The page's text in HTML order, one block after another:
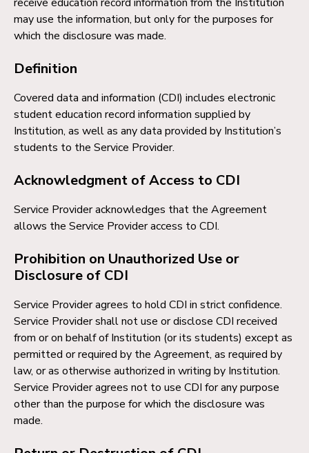
may use the information, but only for the purposes for
which the disclosure was made.
Definition
Covered data and information (CDI) includes electronic
student education record information supplied by
Institution, as well as any data provided by Institution’s
students to the Service Provider.
Acknowledgment of Access to CDI
Service Provider acknowledges that the Agreement
allows the Service Provider access to CDI.
Prohibition on Unauthorized Use or
Disclosure of CDI
Service Provider agrees to hold CDI in strict confidence.
Service Provider shall not use or disclose CDI received
from or on behalf of Institution (or its students) except as
permitted or required by the Agreement, as required by
law, or as otherwise authorized in writing by Institution.
Service Provider agrees not to use CDI for any purpose
other than the purpose for which the disclosure was
made.